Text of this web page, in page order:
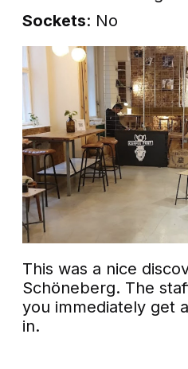
Sockets: No
This was a nice
Schöneberg. The
you immediately get
in.